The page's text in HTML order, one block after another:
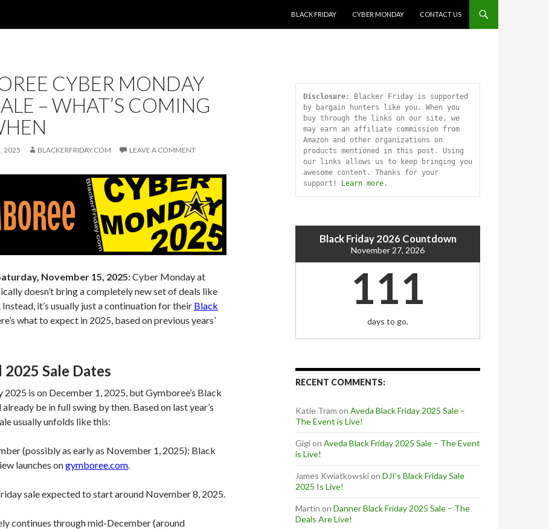
BLACK FRIDAY
CYBER MONDAY CONTACT US
CYBER MONDAY
– WHAT’S COMING
2025 BLACKERFRIDAY.COM LEAVE A COMMENT
November 15, 2025:Cyber Monday at
doesn’t bring a completely new set of deals like
it’s usually just a continuation for their Black
what to expect in 2025, based on previous years’
2025 Sale Dates
is on December 1, 2025, but Gymboree’s Black
be in full swing by then. Based on last year’s
usually unfolds like this:
(possibly as early as November 1, 2025): Black
launches ongymboree.com.
sale expected to start around November 8, 2025.
continues through mid-December (around
Disclosure:
Blacker Friday is supported
by bargain hunters like you. When you
buy through the links on our site, we
may earn an affiliate commission from
Amazon and other organizations on
products mentioned in this post. Using
our links allows us to keep bringing you
awesome content. Thanks for your
support!
Learn more .
Black Friday 2026 Countdown
November 27, 2026
111
days to go.
RECENT COMMENTS:
Katie Tram on Aveda Black Friday 2025 Sale –
The Event is Live!
Gigion Aveda Black Friday 2025 Sale – The Event
is Live!
James Kwiatkowskion DJI’s Black Friday Sale
2025 Is Live!
Martin on Danner Black Friday 2025 Sale – The
Deals Are Live!